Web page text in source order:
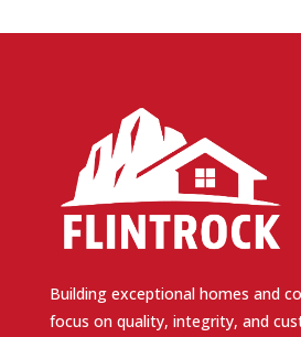
Building exceptional homes and
focus on quality, integrity, and